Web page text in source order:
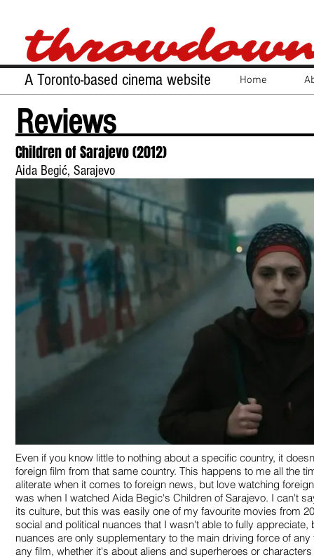
A Toronto-based cinema website Home
Reviews
Children of Sarajevo (2012)
Aida Begić, Sarajevo
Even if you know little to nothing about a specific country, it
foreign film from that same country. This happens to me all the
aliterate when it comes to foreign news, but love watching
was when I watched Aida Begic's Children of Sarajevo. I can't
its culture, but this was easily one of my favourite movies from
social and political nuances that I wasn't able to fully
nuances are only supplementary to the main driving force of
any film, whether it's about aliens and superheroes or